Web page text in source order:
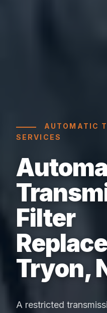
AUTOMATIC
SERVICES
Filter
Tryon,
A restricted